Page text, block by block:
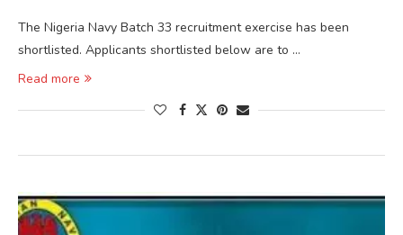
The Nigeria Navy Batch 33 recruitment exercise has been
shortlisted. Applicants shortlisted below are to …
Read more